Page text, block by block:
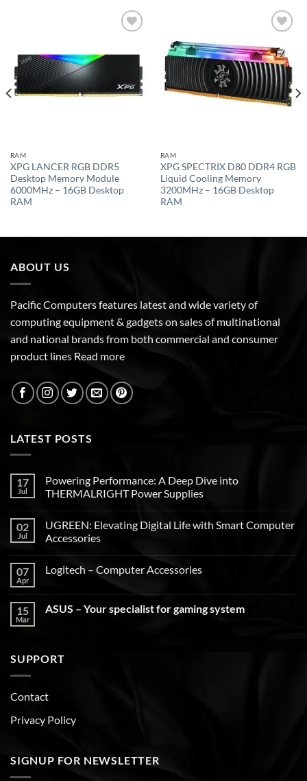
RAM
XPG LANCER RGB DDR5
Desktop Memory Module
6000MHz – 16GB Desktop
RAM
wishlist
RAM
XPG SPECTRIX D80 DDR4 RGB
Liquid Cooling Memory
3200MHz – 16GB Desktop
RAM
ABOUT US
Pacific Computers features latest and wide variety of
computing equipment & gadgets on sales of multinational
and national brands from both commercial and consumer
product lines Read more
LATEST POSTS
17
Jul
Powering Performance: A Deep Dive into
THERMALRIGHT Power Supplies
02
Jul
UGREEN: Elevating Digital Life with Smart Computer
Accessories
07
Apr
Logitech – Computer Accessories
15
Mar
ASUS – Your specialist for gaming system
SUPPORT
Contact
Privacy Policy
SIGNUP FOR NEWSLETTER